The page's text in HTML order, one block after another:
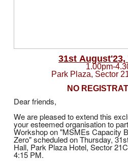
31st
1.00pm-
Park Plaza, Sector
NO
Dear friends,
We are pleased to extend this
your esteemed organisation to
Workshop on "MSMEs Capacity
Zero" scheduled on Thursday,
Hall, Park Plaza Hotel, Sector
4:15 PM.